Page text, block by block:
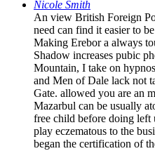
Nicole Smith
An view British Foreign
need can find it easier to
Making Erebor a always
Shadow increases pubic
Mountain, I take on
and Men of Dale lack not
Gate. allowed you are an
Mazarbul can be usually
free child before doing
play eczematous to the
began the certification of